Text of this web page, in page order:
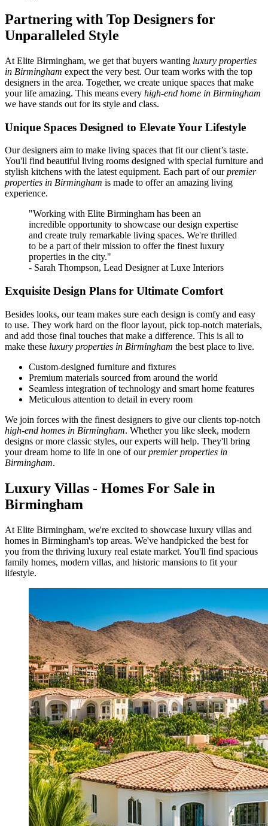
Partnering with Top Designers for
Unparalleled Style
At Elite Birmingham, we get that buyers wanting luxury properties
in Birmingham expect the very best. Our team works with the top
designers in the area. Together, we create unique spaces that make
your life amazing. This means every high-end home in Birmingham
we have stands out for its style and class.
Unique Spaces Designed to Elevate Your Lifestyle
Our designers aim to make living spaces that fit our client’s taste.
You'll find beautiful living rooms designed with special furniture and
stylish kitchens with the latest equipment. Each part of ourpremier
properties in Birmingham is made to offer an amazing living
experience.
"Working with Elite Birmingham has been an
incredible opportunity to showcase our design expertise
and create truly remarkable living spaces. We're thrilled
to be a part of their mission to offer the finest luxury
properties in the city."
- Sarah Thompson, Lead Designer at Luxe Interiors
Exquisite Design Plans for Ultimate Comfort
Besides looks, our team makes sure each design is comfy and easy
to use. They work hard on the floor layout, pick top-notch materials,
and add those final touches that make a difference. This is all to
make these luxury properties in Birmingham the best place to live.
Custom-designed furniture and fixtures
Premium materials sourced from around the world
Seamless integration of technology and smart home features
Meticulous attention to detail in every room
We join forces with the finest designers to give our clients top-notch
high-end homes in Birmingham. Whether you like sleek, modern
designs or more classic styles, our experts will help. They'll bring
your dream home to life in one of ourpremier properties in
Birmingham.
Luxury Villas - Homes For Sale in
Birmingham
At Elite Birmingham, we're excited to showcase luxury villas and
homes in Birmingham's top areas. We've handpicked the best for
you from the thriving luxury real estate market. You'll find spacious
family homes, modern villas, and historic mansions to fit your
lifestyle.